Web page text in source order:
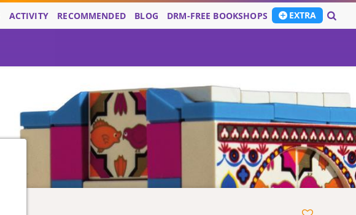
ACTIVITY RECOMMENDED BLOG DRM-FREE BOOKSHOPS EXTRA